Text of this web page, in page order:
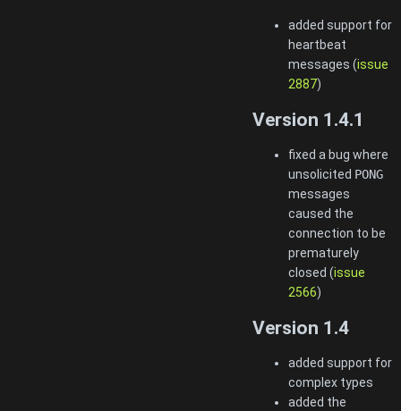
added support for
heartbeat
messages (issue
2887)
Version 1.4.1
fixed a bug where
unsolicited PONG
messages
caused the
connection to be
prematurely
closed (issue
2566)
Version 1.4
added support for
complex types
added the